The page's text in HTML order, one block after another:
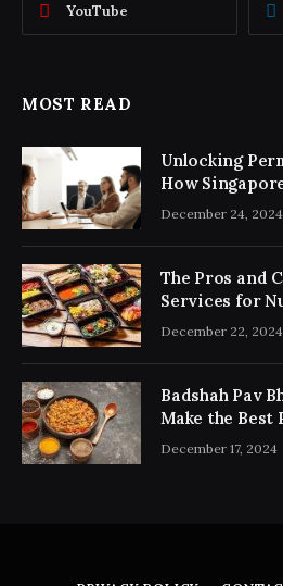
YouTube
MOST READ
Unlocking
How
Consultancy
December 24, 2024
The Pros and
Services for
December 22, 2024
Badshah Pav
Make the Best
December 17, 2024